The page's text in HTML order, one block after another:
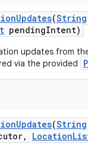
Updates(String
pendingIntent)
updates from
via the provided
Updates(String
, Location